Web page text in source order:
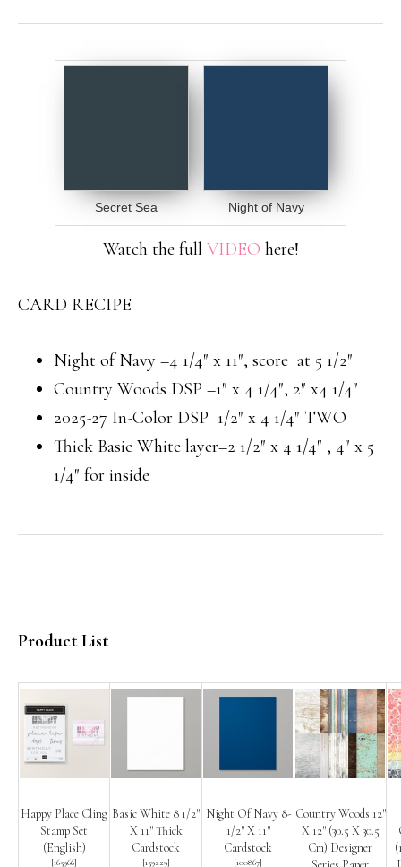
Secret Sea Night of Navy
Watch the full VIDEO here!
CARD RECIPE
Night of Navy –4 1/4″ x 11″, score at 5 1/2″
Country Woods DSP –1″ x 4 1/4″, 2″ x4 1/4″
2025-27 In-Color DSP–1/2″ x 4 1/4″ TWO
Thick Basic White layer–2 1/2″ x 4 1/4″ , 4″ x 5
1/4″ for inside
Product List
Happy Place Cling
Stamp Set
(English)
[165966]
Basic White 8 1/2″
X 11″ Thick
Cardstock
[159229]
Night Of Navy 8-
1/2″ X 11″
Cardstock
[100867]
Country Woods 12″
X 12″ (30.5 X 30.5
Cm) Designer